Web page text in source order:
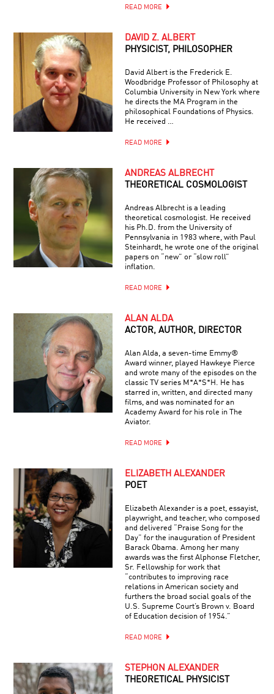
READ MORE
DAVID Z. ALBERT
PHYSICIST, PHILOSOPHER
David Albert is the Frederick E.
Woodbridge Professor of Philosophy at
Columbia University in New York where
he directs the MA Program in the
philosophical Foundations of Physics.
He received …
READ MORE
ANDREAS ALBRECHT
THEORETICAL COSMOLOGIST
Andreas Albrecht is a leading
theoretical cosmologist. He received
his Ph.D. from the University of
Pennsylvania in 1983 where, with Paul
Steinhardt, he wrote one of the original
papers on “new” or “slow roll”
inflation.
READ MORE
ALAN ALDA
ACTOR, AUTHOR, DIRECTOR
Alan Alda, a seven-time Emmy®
Award winner, played Hawkeye Pierce
and wrote many of the episodes on the
classic TV series M*A*S*H. He has
starred in, written, and directed many
films, and was nominated for an
Academy Award for his role in The
Aviator.
READ MORE
ELIZABETH ALEXANDER
POET
Elizabeth Alexander is a poet, essayist,
playwright, and teacher, who composed
and delivered “Praise Song for the
Day” for the inauguration of President
Barack Obama. Among her many
awards was the first Alphonse Fletcher,
Sr. Fellowship for work that
“contributes to improving race
relations in American society and
furthers the broad social goals of the
U.S. Supreme Court’s Brown v. Board
of Education decision of 1954.”
READ MORE
STEPHON ALEXANDER
THEORETICAL PHYSICIST